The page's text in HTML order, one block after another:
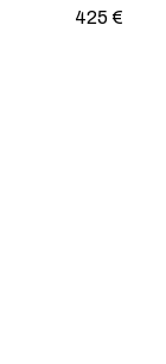
425 €